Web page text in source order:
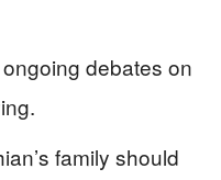
debates on
family should